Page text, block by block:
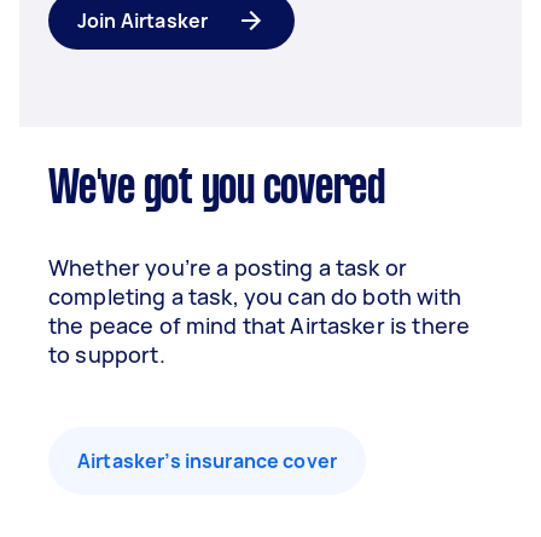
Join Airtasker
We've got you covered
Whether you’re a posting a task or
completing a task, you can do both with
the peace of mind that Airtasker is there
to support.
Airtasker’s insurance cover